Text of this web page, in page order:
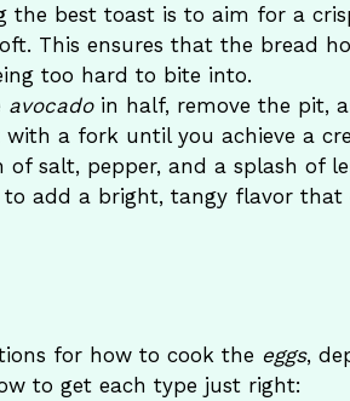
the best toast is to aim for a
This ensures that the bread
too hard to bite into.
avocadoin half, remove the pit,
a fork until you achieve a
of salt, pepper, and a splash of
add a bright, tangy flavor that
for how to cook the eggs,
to get each type just right: